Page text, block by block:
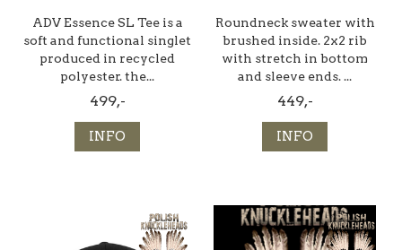
ADV Essence SL Tee is a
soft and functional singlet
produced in recycled
polyester. the...
499,-
INFO
Roundneck sweater with
brushed inside. 2x2 rib
with stretch in bottom
and sleeve ends. ...
449,-
INFO